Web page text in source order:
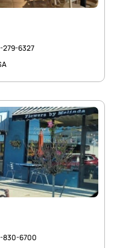
279-6327
830-6700